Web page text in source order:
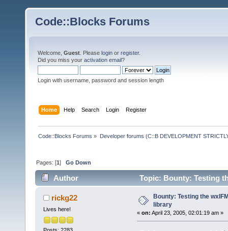
Code::Blocks Forums
Welcome, Guest . Please login or register.
Did you miss your activation email?
Login with username, password and session length
Home Help Search Login Register
Code::Blocks Forums » Developer forums (C::B DEVELOPMENT
Pages: [1]Go Down
Author Topic: Bounty: Testing
rickg22
Lives here!
Posts: 2283
Bounty: Testing the
library
« on: April 23, 2005, 02:01:19 am »